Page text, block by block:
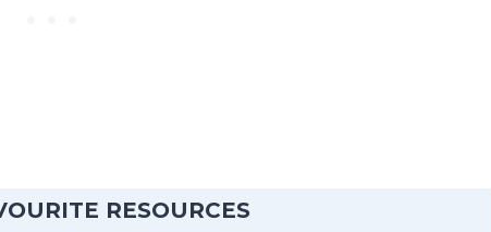
RESOURCES